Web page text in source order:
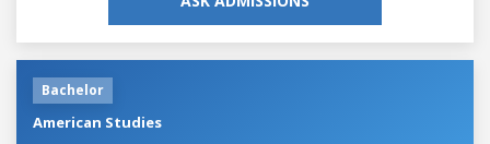
Bachelor
American Studies